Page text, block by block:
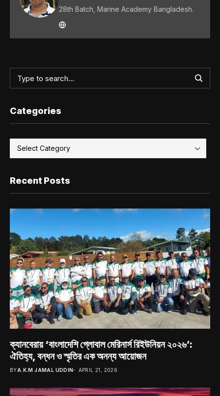
28th Batch, Marine Academy Bangladesh.
Categories
Recent Posts
ক্যানবেরায় ‘বাংলাদেশি গ্লোবাল মেরিনার্স রিইউনিয়ন ২০২৬’:
ঐতিহ্য, বন্ধন ও স্মৃতির এক অনন্য আয়োজন
BYA.K.M JAMAL UDDIN APRIL 21, 2026